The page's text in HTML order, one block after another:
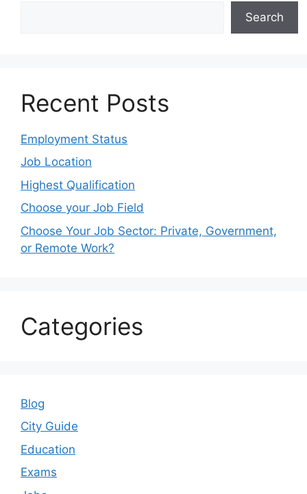
Search
Recent Posts
Employment Status
Job Location
Highest Qualification
Choose your Job Field
Choose Your Job Sector: Private, Government,
or Remote Work?
Categories
Blog
City Guide
Education
Exams